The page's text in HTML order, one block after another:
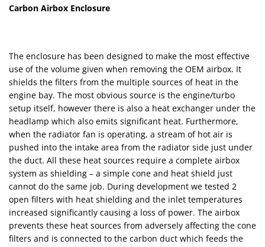
Carbon Airbox Enclosure
The enclosure has been designed to make the most effective
use of the volume given when removing the OEM airbox. It
shields the filters from the multiple sources of heat in the
engine bay. The most obvious source is the engine/turbo
setup itself, however there is also a heat exchanger under the
headlamp which also emits significant heat. Furthermore,
when the radiator fan is operating, a stream of hot air is
pushed into the intake area from the radiator side just under
the duct. All these heat sources require a complete airbox
system as shielding – a simple cone and heat shield just
cannot do the same job. During development we tested 2
open filters with heat shielding and the inlet temperatures
increased significantly causing a loss of power. The airbox
prevents these heat sources from adversely affecting the cone
filters and is connected to the carbon duct which feeds the